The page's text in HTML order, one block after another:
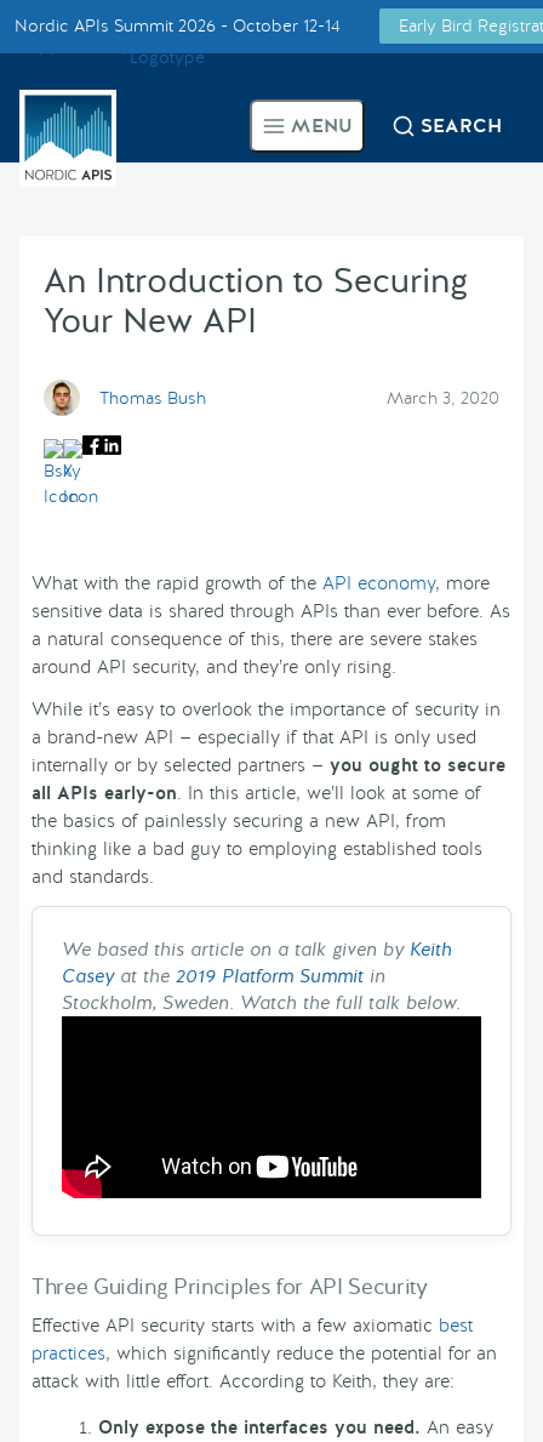
Smarter Tech Decisions Using APIs
Blog
Call for Speakers
Create with Us
Partner With Us
Nordic APIs Summit 2026 - October 12-14
Early Bird
MENU SEARCH
An Introduction to Securing
Your New API
Thomas Bush March 3, 2020
What with the rapid growth of the API economy, more
sensitive data is shared through APIs than ever before. As
a natural consequence of this, there are severe stakes
around API security, and they’re only rising.
While it’s easy to overlook the importance of security in
a brand-new API — especially if that API is only used
internally or by selected partners — you ought to secure
all APIs early-on. In this article, we’ll look at some of
the basics of painlessly securing a new API, from
thinking like a bad guy to employing established tools
and standards.
We based this article on a talk given by Keith
Caseyat the 2019 Platform Summit in
Stockholm, Sweden. Watch the full talk below.
Three Guiding Principles for API Security
Effective API security starts with a few axiomatic best
practices, which significantly reduce the potential for an
attack with little effort. According to Keith, they are:
Only expose the interfaces you need. An easy